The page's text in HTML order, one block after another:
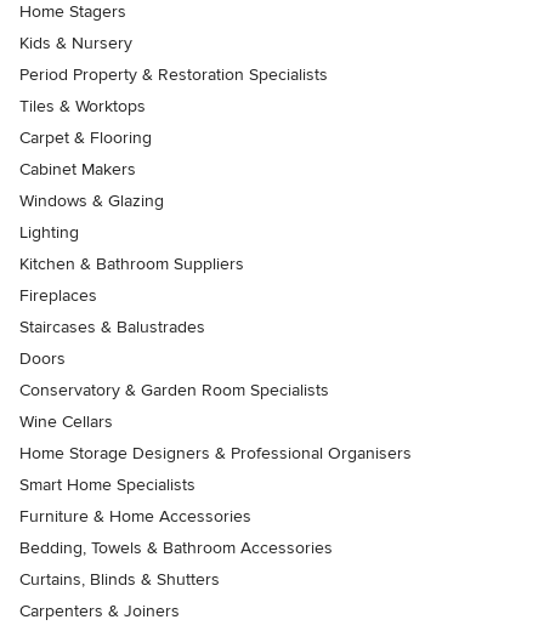
Home Stagers
Kids & Nursery
Period Property & Restoration Specialists
Tiles & Worktops
Carpet & Flooring
Cabinet Makers
Windows & Glazing
Lighting
Kitchen & Bathroom Suppliers
Fireplaces
Staircases & Balustrades
Doors
Conservatory & Garden Room Specialists
Wine Cellars
Home Storage Designers & Professional Organisers
Smart Home Specialists
Furniture & Home Accessories
Bedding, Towels & Bathroom Accessories
Curtains, Blinds & Shutters
Carpenters & Joiners